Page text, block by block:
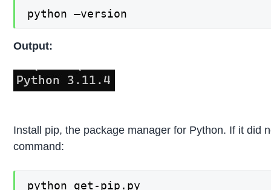
python –version
Output:
Install pip, the package manager for Python. If it did
command:
python get-pip.py